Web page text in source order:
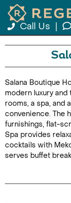
Call Us
Salana Boutique
modern luxury
rooms, a spa, and
convenience. The
furnishings, flat-
Spa provides
cocktails with
serves buffet